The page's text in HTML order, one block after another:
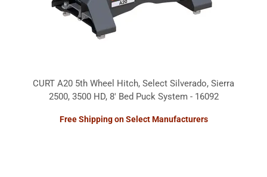
CURT A20 5th Wheel Hitch, Select Silverado, Sierra
2500, 3500 HD, 8' Bed Puck System - 16092
Free Shipping on Select Manufacturers